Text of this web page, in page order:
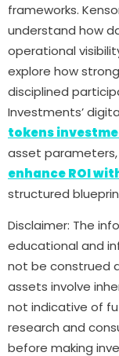
frameworks.
understand how
operational
explore how
disciplined
Investments’
tokens
asset
enhance ROI
structured
Disclaimer: The
educational and
not be construed
assets involve
not indicative of
research and
before making